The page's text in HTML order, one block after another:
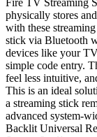
physically stores
with these
stick via Bluetooth
devices like your
simple code entry.
feel less intuitive,
This is an ideal
a streaming stick
advanced system-
Backlit Universal